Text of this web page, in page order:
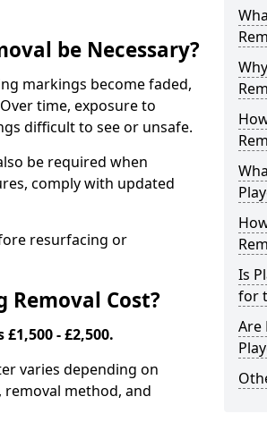
be Necessary?
markings become faded,
time, exposure to
difficult to see or unsafe.
be required when
comply with updated
resurfacing or
Cost?
- £2,500.
varies depending on
method, and
Is
for
Are